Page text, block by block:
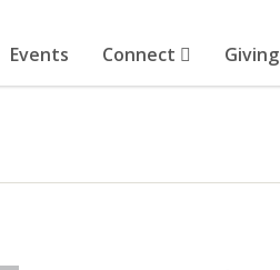
Events Connect Giving